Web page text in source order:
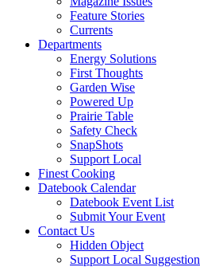
Feature Stories
Currents
Departments
Energy Solutions
First Thoughts
Garden Wise
Powered Up
Prairie Table
Safety Check
SnapShots
Support Local
Finest Cooking
Datebook Calendar
Datebook Event List
Submit Your Event
Contact Us
Hidden Object
Support Local Suggestion